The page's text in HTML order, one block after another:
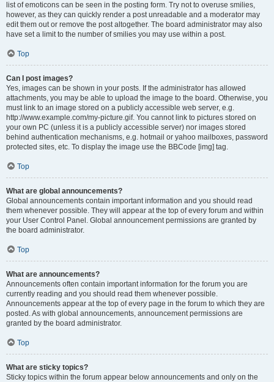
list of emoticons can be seen in the posting form. Try not to overuse smilies,
however, as they can quickly render a post unreadable and a moderator may
edit them out or remove the post altogether. The board administrator may also
have set a limit to the number of smilies you may use within a post.
Top
Can I post images?
Yes, images can be shown in your posts. If the administrator has allowed
attachments, you may be able to upload the image to the board. Otherwise, you
must link to an image stored on a publicly accessible web server, e.g.
http://www.example.com/my-picture.gif. You cannot link to pictures stored on
your own PC (unless it is a publicly accessible server) nor images stored
behind authentication mechanisms, e.g. hotmail or yahoo mailboxes, password
protected sites, etc. To display the image use the BBCode [img] tag.
Top
What are global announcements?
Global announcements contain important information and you should read
them whenever possible. They will appear at the top of every forum and within
your User Control Panel. Global announcement permissions are granted by
the board administrator.
Top
What are announcements?
Announcements often contain important information for the forum you are
currently reading and you should read them whenever possible.
Announcements appear at the top of every page in the forum to which they are
posted. As with global announcements, announcement permissions are
granted by the board administrator.
Top
What are sticky topics?
Sticky topics within the forum appear below announcements and only on the